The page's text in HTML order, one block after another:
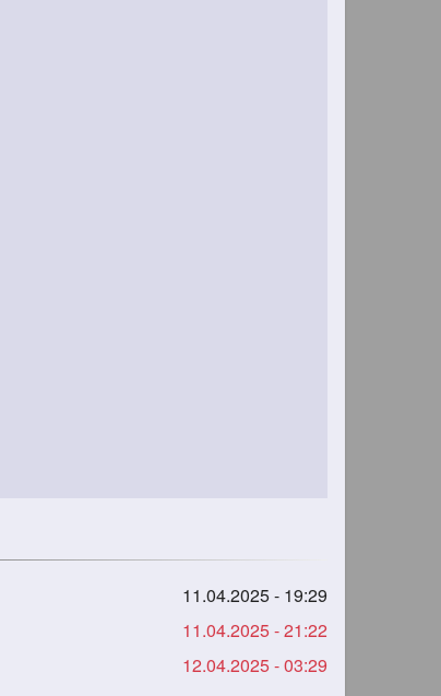
11.04.2025 - 19:29
11.04.2025 - 21:22
12.04.2025 - 03:29